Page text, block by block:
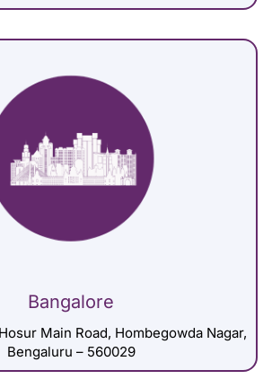
Bangalore
Main Road, Hombegowda Nagar,
Bengaluru – 560029